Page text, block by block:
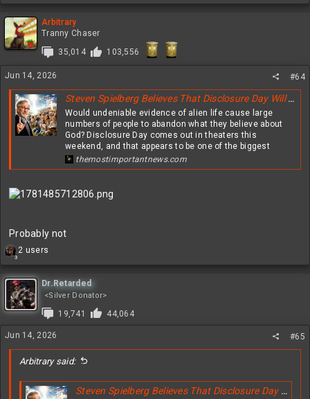
Arbitrary
Tranny Chaser
35,014
103,556
Jun 14, 2026 #64
Steven Spielberg Believes That Disclosure Day Will Greatly Shake The Faith Of Christians All Over The Globe
Would undeniable evidence of alien life cause large
numbers of people to abandon what they believe about
God? Disclosure Day comes out in theaters this
weekend, and that appears to be one of the biggest
themostimportantnews.com
Probably not
3
R
a
c
t
i
o
n
s
:
2 users
Dr.Retarded
<Silver Donator>
19,741 44,064
Jun 14, 2026 #65
Arbitrary said:
Steven Spielberg Believes That Disclosure Day Will Greatly Shake The Faith Of Christians All Over The Globe